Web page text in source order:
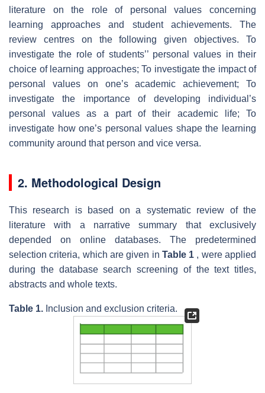
literature on the role of personal values concerning
learning approaches and student achievements. The
review centres on the following given objectives. To
investigate the role of students’’ personal values in their
choice of learning approaches; To investigate the impact of
personal values on one’s academic achievement; To
investigate the importance of developing individual’s
personal values as a part of their academic life; To
investigate how one’s personal values shape the learning
community around that person and vice versa.
2. Methodological Design
This research is based on a systematic review of the
literature with a narrative summary that exclusively
depended on online databases. The predetermined
selection criteria, which are given in Table 1 , were applied
during the database search screening of the text titles,
abstracts and whole texts.
Table 1. Inclusion and exclusion criteria.